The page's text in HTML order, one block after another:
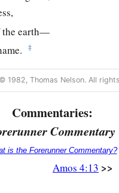
the earth—
‡
1982, Thomas Nelson. All
Commentaries:
Commentary
is the Forerunner Commentary?
Amos 4:13 >>